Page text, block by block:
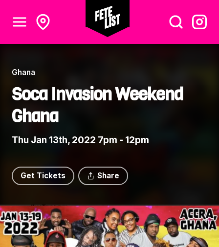
Ghana
Soca Invasion Weekend
Ghana
Thu Jan 13th, 2022 7pm - 12pm
Get Tickets Share